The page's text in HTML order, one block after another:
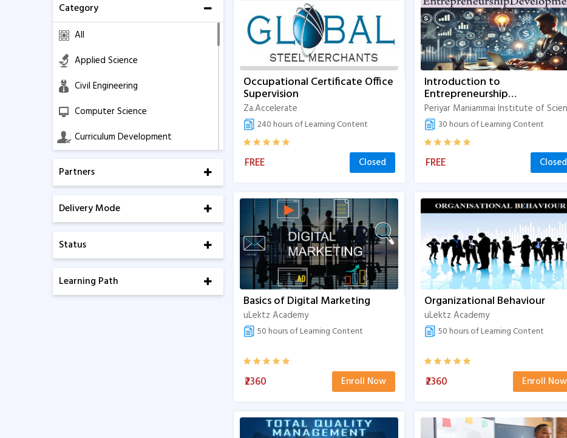
Category
All
Applied Science
Civil Engineering
Computer Science
Curriculum Development
Electrical Engineering
Electronics & Communication
Business Management
Mechanical Engineering
Software and IT
Partners
Delivery Mode
Status
Learning Path
Occupational Certificate Office
Supervision
Za.Accelerate
240 hours of Learning Content
FREE Closed
Introduction to
Entrepreneurship
Development
30 hours of Learning Content
FREE Closed
Basics of Digital Marketing
uLektz Academy
50 hours of Learning Content
₹2360 Enroll Now
Organizational Behaviour
uLektz Academy
50 hours of Learning Content
₹2360 Enroll Now